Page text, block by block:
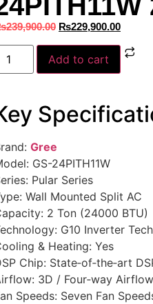
239,900.00 ₨229,900.00
Add to cart
Gree
GS-24PITH11W
Pular Series
Wall Mounted Split AC
2 Ton (24000 BTU)
G10 Inverter
& Heating: Yes
Chip: State‑of‑the‑art
3D / Four‑way Airflow
Speeds: Seven Fan